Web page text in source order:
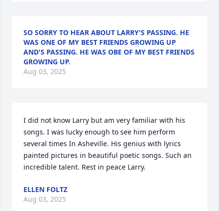
SO SORRY TO HEAR ABOUT LARRY'S PASSING. HE
WAS ONE OF MY BEST FRIENDS GROWING UP
AND'S PASSING. HE WAS OBE OF MY BEST FRIENDS
GROWING UP.
Aug 03, 2025
I did not know Larry but am very familiar with his
songs. I was lucky enough to see him perform
several times In Asheville. His genius with lyrics
painted pictures in beautiful poetic songs. Such an
incredible talent. Rest in peace Larry.
ELLEN FOLTZ
Aug 03, 2025